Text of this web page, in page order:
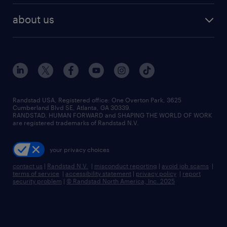
human resources jobs
industrial management jobs
sales & marketing jobs
flexible to permanent staffing
high-volume hiring support
managed service programs
recruitment process outsourcing
talent transition
about us
contact us
locations
careers at randstad
press room
Randstad USA, Registered office:​ One Overton Park, 3625
Cumberland Blvd SE, Atlanta, GA 30339.
RANDSTAD, HUMAN FORWARD and SHAPING THE WORLD OF WORK
are registered trademarks of Randstad N.V.
your privacy choices
contact us | Randstad N.V. | misconduct reporting | avoid job scams |
terms of service | accessibility statement | privacy policy | report
security problem | © Randstad North America, Inc. 2025